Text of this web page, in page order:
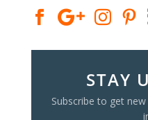
STAY
Subscribe to get